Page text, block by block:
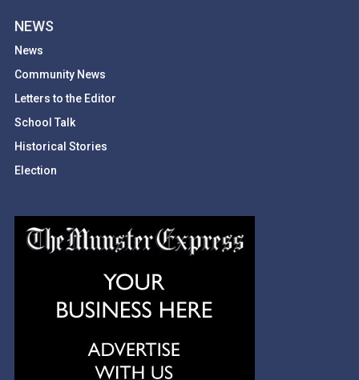
NEWS
News
Community News
Letters to the Editor
School Talk
Historical Stories
Election